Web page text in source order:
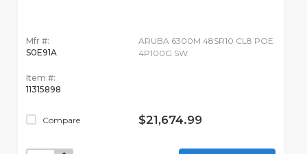
Mfr #:
S0E91A
Item #:
11315898
Compare
ARUBA 6300M 48SR10 CL8 POE
4P100G SW
$21,674.99